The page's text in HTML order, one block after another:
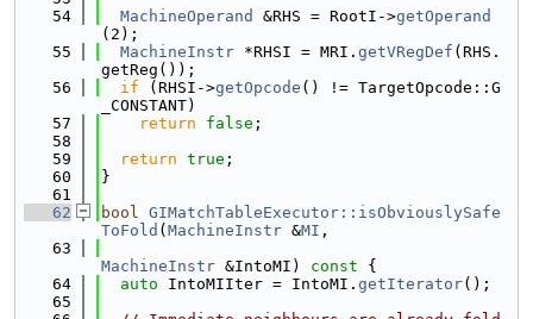
   54
MachineOperand &RHS = RootI->getOperand
(2);
   55
MachineInstr *RHSI = MRI. getVRegDef (RHS.
getReg());
   56
if (RHSI->getOpcode () != TargetOpcode::G
_CONSTANT)
   57
return false ;
   58
   59
return true ;
   60
}
   61
   62
bool GIMatchTableExecutor::isObviouslySafe
ToFold ( MachineInstr &MI ,
   63
MachineInstr &IntoMI) const {
   64
auto IntoMIIter = IntoMI. getIterator();
   65